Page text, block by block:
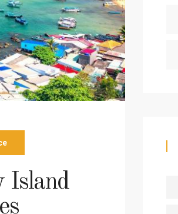
Island